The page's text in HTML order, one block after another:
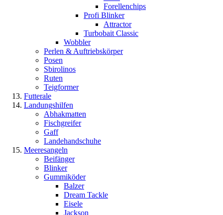
Forellenchips
Profi Blinker
Attractor
Turbobait Classic
Wobbler
Perlen & Auftriebskörper
Posen
Sbirolinos
Ruten
Teigformer
Futterale
Landungshilfen
Abhakmatten
Fischgreifer
Gaff
Landehandschuhe
Meeresangeln
Beifänger
Blinker
Gummiköder
Balzer
Dream Tackle
Eisele
Jackson